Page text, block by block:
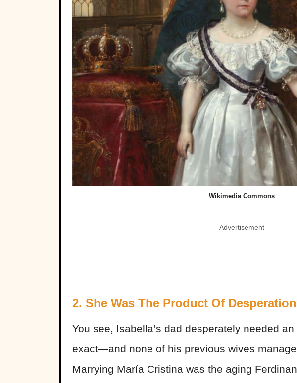
Wikimedia Commons
Advertisement
2. She Was The Product Of Desperation
You see, Isabella’s dad desperately needed
exact—and none of his previous wives
Marrying María Cristina was the aging